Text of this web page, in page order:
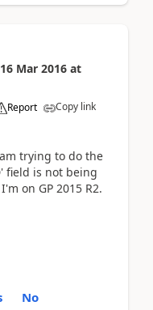
16 Mar 2016 at
Report Copy link
trying to do the
field is not being
on GP 2015 R2.
No